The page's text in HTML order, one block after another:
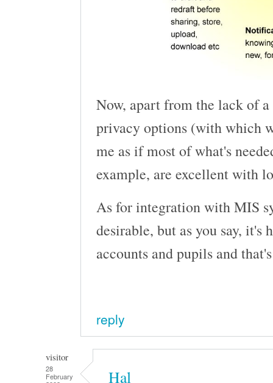
Now, apart from the lack of
privacy options (with which
me as if most of what's
example, are excellent with
As for integration with MIS
desirable, but as you say,
accounts and pupils and
reply
visitor
28
February
Hal